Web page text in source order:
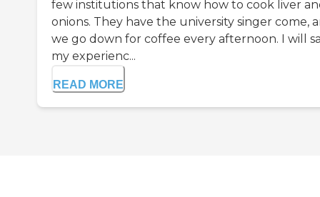
few institutions that know how to cook liver
onions. They have the university singer come,
we go down for coffee every afternoon. I will
my experienc...
READ MORE